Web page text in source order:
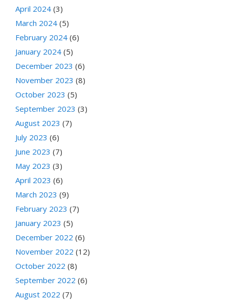
April 2024 (3)
March 2024 (5)
February 2024 (6)
January 2024 (5)
December 2023 (6)
November 2023 (8)
October 2023 (5)
September 2023 (3)
August 2023 (7)
July 2023 (6)
June 2023 (7)
May 2023 (3)
April 2023 (6)
March 2023 (9)
February 2023 (7)
January 2023 (5)
December 2022 (6)
November 2022 (12)
October 2022 (8)
September 2022 (6)
August 2022 (7)